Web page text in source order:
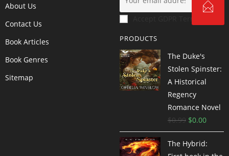
About Us
Contact Us
Book Articles
Book Genres
Sitemap
PRODUCTS
The Duke's
Stolen Spinster:
A Historical
Regency
Romance Novel
$0.99 $0.00
The Hybrid: